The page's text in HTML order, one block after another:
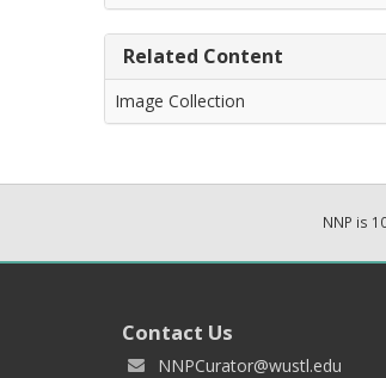
Related Content
Image Collection
NNP is
Contact Us
NNPCurator@wustl.edu